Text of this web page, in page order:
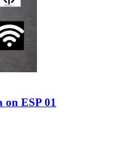
on ESP 01